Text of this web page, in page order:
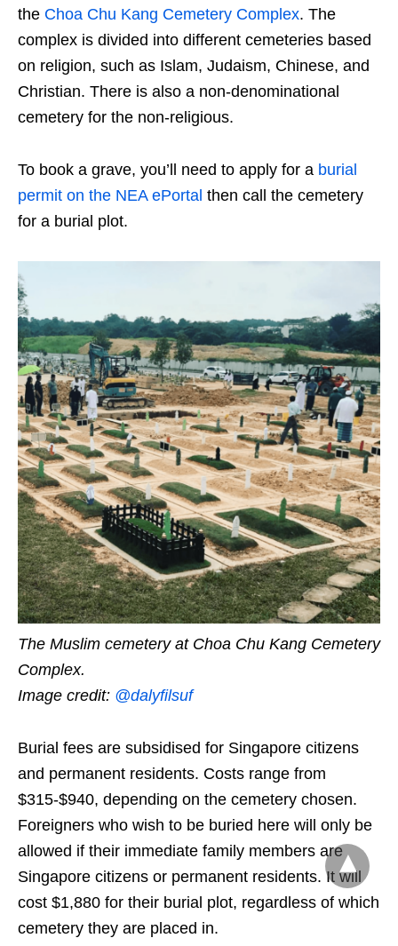
the Choa Chu Kang Cemetery Complex. The
complex is divided into different cemeteries based
on religion, such as Islam, Judaism, Chinese, and
Christian. There is also a non-denominational
cemetery for the non-religious.
To book a grave, you’ll need to apply for a burial
permit on the NEA ePortal then call the cemetery
for a burial plot.
The Muslim cemetery at Choa Chu Kang Cemetery
Complex.
Image credit: @dalyfilsuf
Burial fees are subsidised for Singapore citizens
and permanent residents. Costs range from
$315-$940, depending on the cemetery chosen.
Foreigners who wish to be buried here will only be
allowed if their immediate family members are
Singapore citizens or permanent residents. It will
cost $1,880 for their burial plot, regardless of which
cemetery they are placed in.